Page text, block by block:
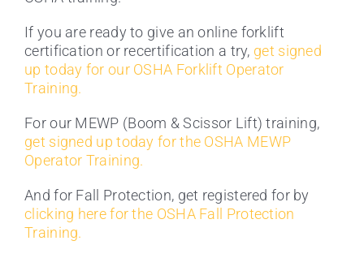
If you are ready to give an online forklift
certification or recertification a try, get signed
up today for our OSHA Forklift Operator
Training.
For our MEWP (Boom & Scissor Lift) training,
get signed up today for the OSHA MEWP
Operator Training.
And for Fall Protection, get registered for by
clicking here for the OSHA Fall Protection
Training.